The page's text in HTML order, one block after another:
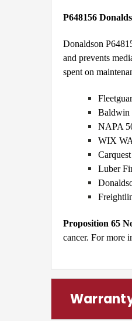
P648156
Donaldson
and prevents
spent on
Baldwin
NAPA
WIX
Luber
Proposition 65
cancer. For more